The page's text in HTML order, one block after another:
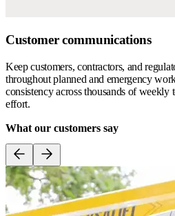
Customer communications
Keep customers, contractors, and
throughout planned and emergency
consistency across thousands of
effort.
What our customers say